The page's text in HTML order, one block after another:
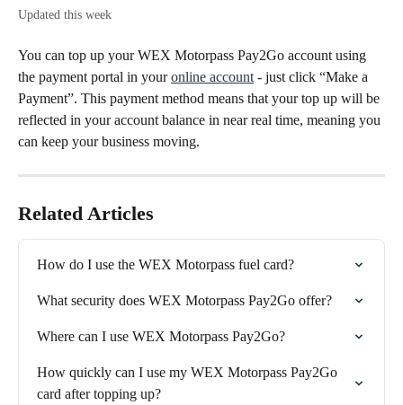
Updated this week
You can top up your WEX Motorpass Pay2Go account using
the payment portal in your online account - just click “Make a
Payment”. This payment method means that your top up will be
reflected in your account balance in near real time, meaning you
can keep your business moving.
Related Articles
How do I use the WEX Motorpass fuel card?
What security does WEX Motorpass Pay2Go offer?
Where can I use WEX Motorpass Pay2Go?
How quickly can I use my WEX Motorpass Pay2Go
card after topping up?